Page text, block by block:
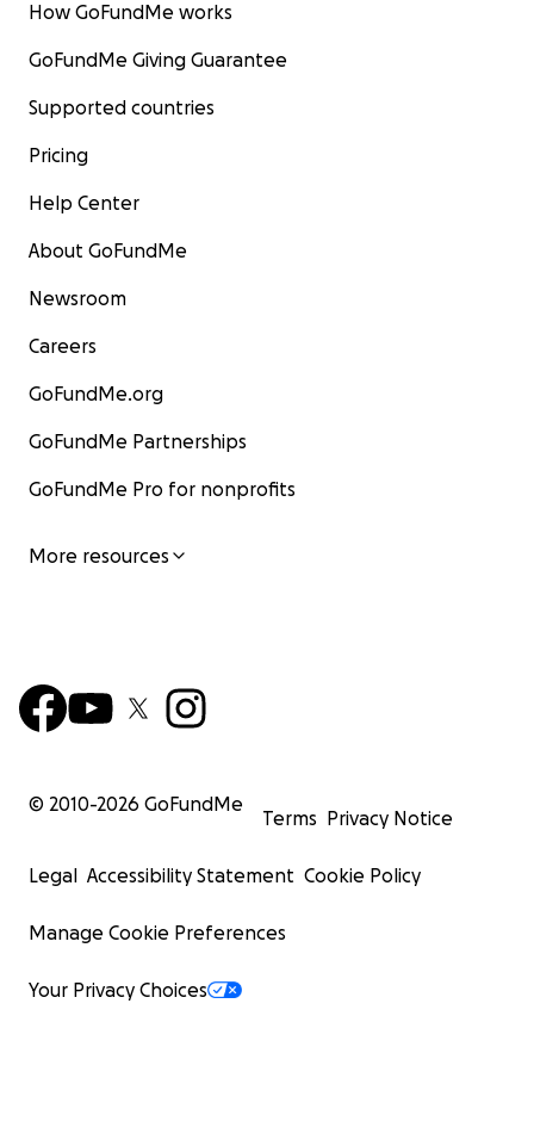
How GoFundMe works
GoFundMe Giving Guarantee
Supported countries
Pricing
Help Center
About GoFundMe
Newsroom
Careers
GoFundMe.org
GoFundMe Partnerships
GoFundMe Pro for nonprofits
More resources
© 2010-2026 GoFundMe
Terms Privacy Notice
Legal Accessibility Statement Cookie Policy
Manage Cookie Preferences
Your Privacy Choices